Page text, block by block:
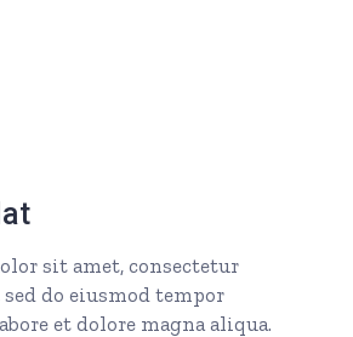
sit amet, consectetur
do eiusmod tempor
et dolore magna aliqua.